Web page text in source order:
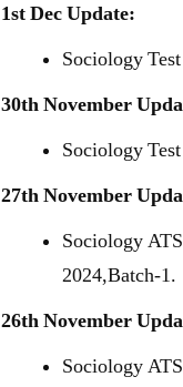
1st Dec Update:
Sociology
30th November
Sociology
27th November
Sociology
2024,Batch-1.
26th November
Sociology